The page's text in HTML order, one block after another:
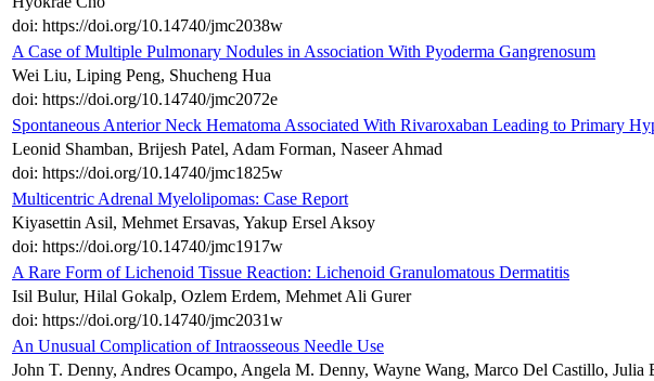
doi: https://doi.org/10.14740/jmc2038w
A Case of Multiple Pulmonary Nodules in Association With Pyoderma Gangrenosum
Wei Liu, Liping Peng, Shucheng Hua
doi: https://doi.org/10.14740/jmc2072e
Spontaneous Anterior Neck Hematoma Associated With Rivaroxaban Leading to Primary
Leonid Shamban, Brijesh Patel, Adam Forman, Naseer Ahmad
doi: https://doi.org/10.14740/jmc1825w
Multicentric Adrenal Myelolipomas: Case Report
Kiyasettin Asil, Mehmet Ersavas, Yakup Ersel Aksoy
doi: https://doi.org/10.14740/jmc1917w
A Rare Form of Lichenoid Tissue Reaction: Lichenoid Granulomatous Dermatitis
Isil Bulur, Hilal Gokalp, Ozlem Erdem, Mehmet Ali Gurer
doi: https://doi.org/10.14740/jmc2031w
An Unusual Complication of Intraosseous Needle Use
John T. Denny, Andres Ocampo, Angela M. Denny, Wayne Wang, Marco Del Castillo,